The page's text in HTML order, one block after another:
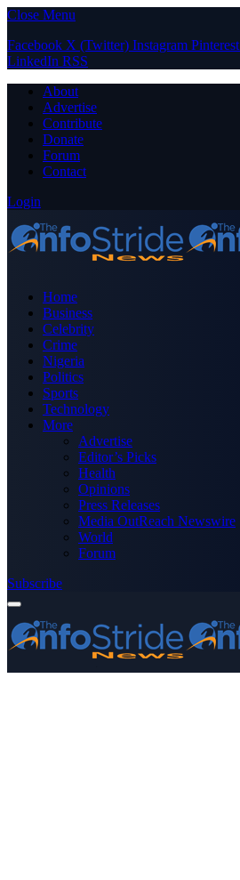
Close Menu
Facebook X (Twitter) Instagram Pinterest
LinkedIn RSS
About
Advertise
Contribute
Donate
Forum
Contact
Login
Home
Business
Celebrity
Crime
Nigeria
Politics
Sports
Technology
More
Advertise
Editor’s Picks
Health
Opinions
Press Releases
Media OutReach Newswire
World
Forum
Subscribe